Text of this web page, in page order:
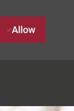
Allow